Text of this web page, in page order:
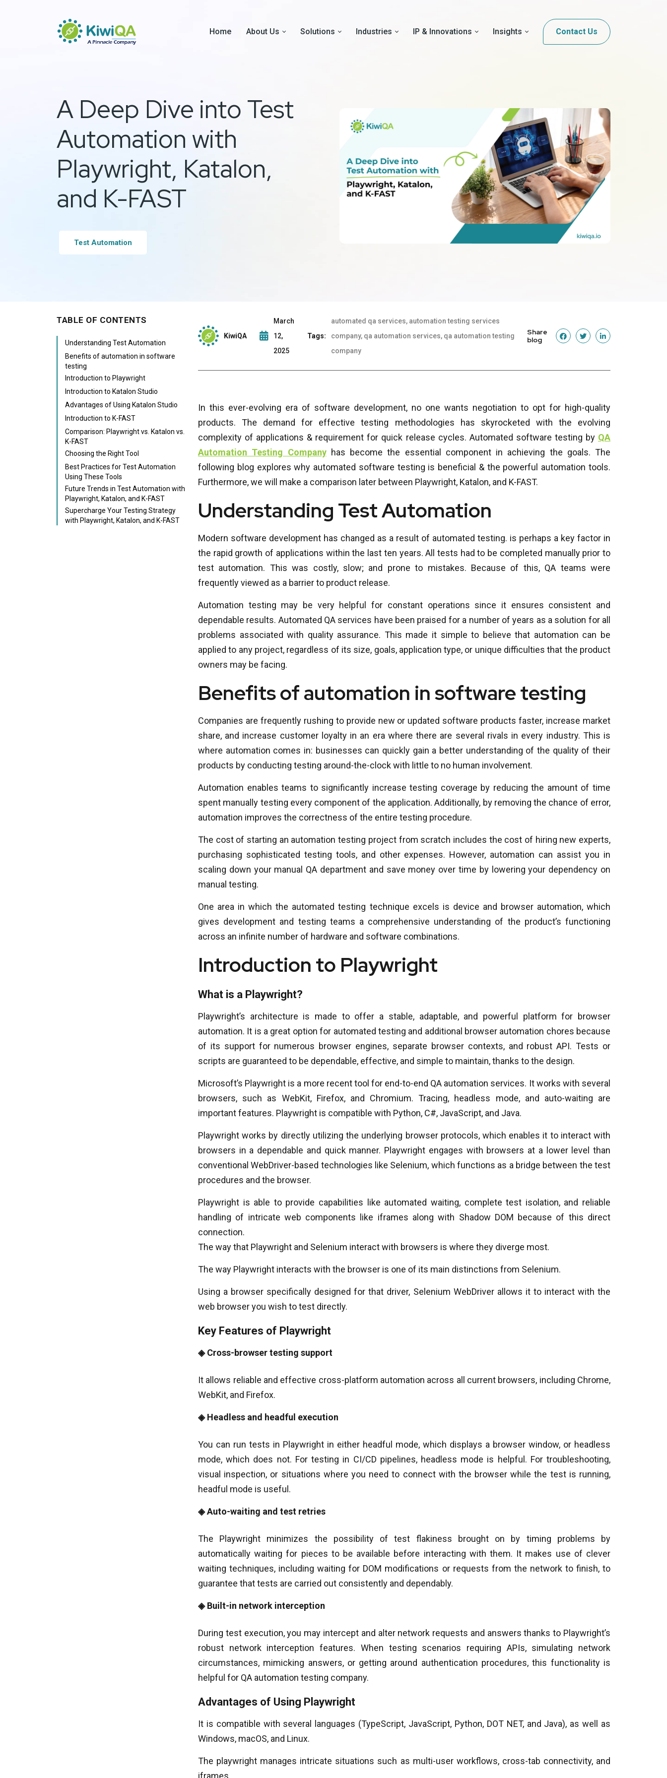
Home About Us Solutions Industries IP & Innovations Insights Contact Us
A Deep Dive into Test
Automation with
Playwright, Katalon,
and K-FAST
Test Automation
TABLE OF CONTENTS
Understanding Test Automation
Benefits of automation in software
testing
Introduction to Playwright
Introduction to Katalon Studio
Advantages of Using Katalon Studio
Introduction to K-FAST
Comparison: Playwright vs. Katalon vs.
K-FAST
Choosing the Right Tool
Best Practices for Test Automation
Using These Tools
Future Trends in Test Automation with
Playwright, Katalon, and K-FAST
Supercharge Your Testing Strategy
with Playwright, Katalon, and K-FAST
KiwiQA
March
12,
2025
Tags:
automated qa services, automation testing services
company, qa automation services, qa automation testing
company
Share
blog
In this ever-evolving era of software development, no one wants negotiation to opt for high-quality
products. The demand for effective testing methodologies has skyrocketed with the evolving
complexity of applications & requirement for quick release cycles. Automated software testing by QA
Automation Testing Company has become the essential component in achieving the goals. The
following blog explores why automated software testing is beneficial & the powerful automation tools.
Furthermore, we will make a comparison later between Playwright, Katalon, and K-FAST.
Understanding Test Automation
Modern software development has changed as a result of automated testing. is perhaps a key factor in
the rapid growth of applications within the last ten years. All tests had to be completed manually prior to
test automation. This was costly, slow; and prone to mistakes. Because of this, QA teams were
frequently viewed as a barrier to product release.
Automation testing may be very helpful for constant operations since it ensures consistent and
dependable results. Automated QA services have been praised for a number of years as a solution for all
problems associated with quality assurance. This made it simple to believe that automation can be
applied to any project, regardless of its size, goals, application type, or unique difficulties that the product
owners may be facing.
Benefits of automation in software testing
Companies are frequently rushing to provide new or updated software products faster, increase market
share, and increase customer loyalty in an era where there are several rivals in every industry. This is
where automation comes in: businesses can quickly gain a better understanding of the quality of their
products by conducting testing around-the-clock with little to no human involvement.
Automation enables teams to significantly increase testing coverage by reducing the amount of time
spent manually testing every component of the application. Additionally, by removing the chance of error,
automation improves the correctness of the entire testing procedure.
The cost of starting an automation testing project from scratch includes the cost of hiring new experts,
purchasing sophisticated testing tools, and other expenses. However, automation can assist you in
scaling down your manual QA department and save money over time by lowering your dependency on
manual testing.
One area in which the automated testing technique excels is device and browser automation, which
gives development and testing teams a comprehensive understanding of the product’s functioning
across an infinite number of hardware and software combinations.
Introduction to Playwright
What is a Playwright?
Playwright’s architecture is made to offer a stable, adaptable, and powerful platform for browser
automation. It is a great option for automated testing and additional browser automation chores because
of its support for numerous browser engines, separate browser contexts, and robust API. Tests or
scripts are guaranteed to be dependable, effective, and simple to maintain, thanks to the design.
Microsoft’s Playwright is a more recent tool for end-to-end QA automation services. It works with several
browsers, such as WebKit, Firefox, and Chromium. Tracing, headless mode, and auto-waiting are
important features. Playwright is compatible with Python, C#, JavaScript, and Java.
Playwright works by directly utilizing the underlying browser protocols, which enables it to interact with
browsers in a dependable and quick manner. Playwright engages with browsers at a lower level than
conventional WebDriver-based technologies like Selenium, which functions as a bridge between the test
procedures and the browser.
Playwright is able to provide capabilities like automated waiting, complete test isolation, and reliable
handling of intricate web components like iframes along with Shadow DOM because of this direct
connection.
The way that Playwright and Selenium interact with browsers is where they diverge most.
The way Playwright interacts with the browser is one of its main distinctions from Selenium.
Using a browser specifically designed for that driver, Selenium WebDriver allows it to interact with the
web browser you wish to test directly.
Key Features of Playwright
◈ Cross-browser testing support
It allows reliable and effective cross-platform automation across all current browsers, including Chrome,
WebKit, and Firefox.
◈ Headless and headful execution
You can run tests in Playwright in either headful mode, which displays a browser window, or headless
mode, which does not. For testing in CI/CD pipelines, headless mode is helpful. For troubleshooting,
visual inspection, or situations where you need to connect with the browser while the test is running,
headful mode is useful.
◈ Auto-waiting and test retries
The Playwright minimizes the possibility of test flakiness brought on by timing problems by
automatically waiting for pieces to be available before interacting with them. It makes use of clever
waiting techniques, including waiting for DOM modifications or requests from the network to finish, to
guarantee that tests are carried out consistently and dependably.
◈ Built-in network interception
During test execution, you may intercept and alter network requests and answers thanks to Playwright’s
robust network interception features. When testing scenarios requiring APIs, simulating network
circumstances, mimicking answers, or getting around authentication procedures, this functionality is
helpful for QA automation testing company.
Advantages of Using Playwright
It is compatible with several languages (TypeScript, JavaScript, Python, DOT NET, and Java), as well as
Windows, macOS, and Linux.
The playwright manages intricate situations such as multi-user workflows, cross-tab connectivity, and
iframes.